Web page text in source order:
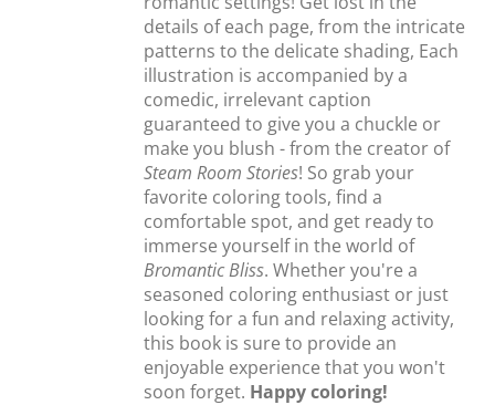
details of each page, from the intricate
patterns to the delicate shading, Each
illustration is accompanied by a
comedic, irrelevant caption
guaranteed to give you a chuckle or
make you blush - from the creator of
Steam Room Stories! So grab your
favorite coloring tools, find a
comfortable spot, and get ready to
immerse yourself in the world of
Bromantic Bliss. Whether you're a
seasoned coloring enthusiast or just
looking for a fun and relaxing activity,
this book is sure to provide an
enjoyable experience that you won't
soon forget. Happy coloring!